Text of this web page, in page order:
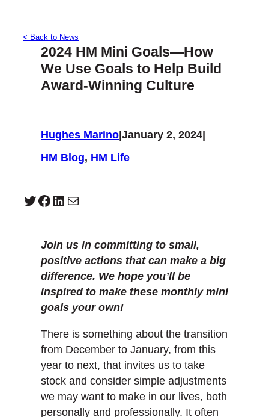
< Back to News
2024 HM Mini Goals—How
We Use Goals to Help Build
Award-Winning Culture
Hughes Marino January 2, 2024
HM Blog, HM Life
Twitter Facebook LinkedIn Mail
Join us in committing to small,
positive actions that can make a big
difference. We hope you’ll be
inspired to make these monthly mini
goals your own!
There is something about the transition
from December to January, from this
year to next, that invites us to take
stock and consider simple adjustments
we may want to make in our lives, both
personally and professionally. It often